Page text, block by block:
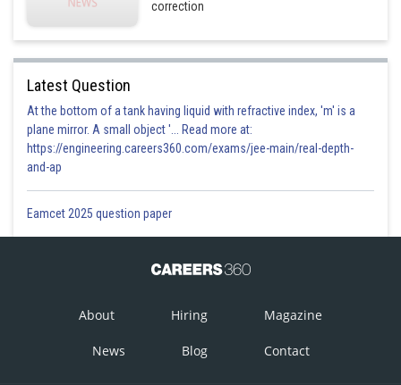
correction
Latest Question
At the bottom of a tank having liquid with refractive index, 'm' is a
plane mirror. A small object '... Read more at:
https://engineering.careers360.com/exams/jee-main/real-depth-
and-ap
Eamcet 2025 question paper
About Hiring Magazine
News Blog Contact